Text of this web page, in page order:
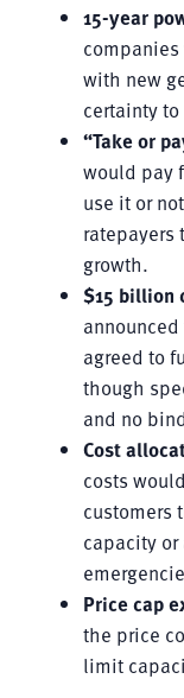
15-year
with new
certainty
“Take or
would pay
use it or
ratepayers
growth.
$15 billion
agreed to
though
and no
Cost
costs
customers
capacity
Price cap
the price
limit